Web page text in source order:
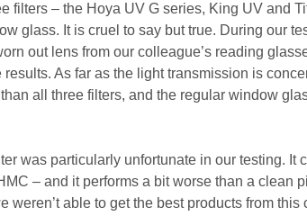
filters – the Hoya UV G series, King UV and
glass. It is cruel to say but true. During our
out lens from our colleague’s reading
results. As far as the light transmission is
all three filters, and the regular window
was particularly unfortunate in our testing. It
– and it performs a bit worse than a clean
weren’t able to get the best products from